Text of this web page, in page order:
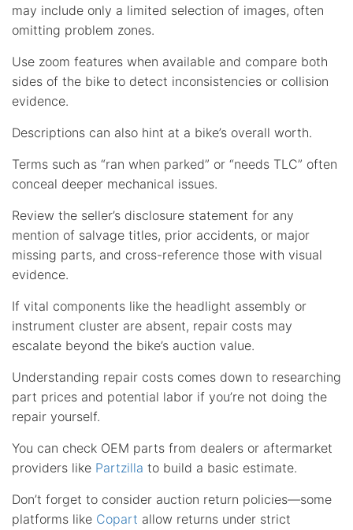
may include only a limited selection of images, often
omitting problem zones.
Use zoom features when available and compare both
sides of the bike to detect inconsistencies or collision
evidence.
Descriptions can also hint at a bike’s overall worth.
Terms such as “ran when parked” or “needs TLC” often
conceal deeper mechanical issues.
Review the seller’s disclosure statement for any
mention of salvage titles, prior accidents, or major
missing parts, and cross-reference those with visual
evidence.
If vital components like the headlight assembly or
instrument cluster are absent, repair costs may
escalate beyond the bike’s auction value.
Understanding repair costs comes down to researching
part prices and potential labor if you’re not doing the
repair yourself.
You can check OEM parts from dealers or aftermarket
providers like Partzilla to build a basic estimate.
Don’t forget to consider auction return policies—some
platforms like Copart allow returns under strict